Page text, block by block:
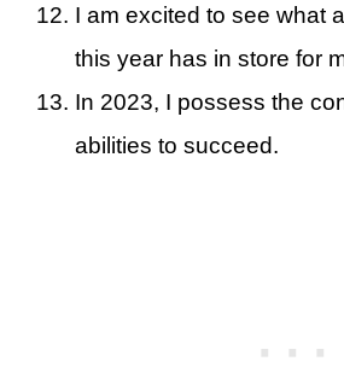
I am excited to see what
this year has in store for
In 2023, I possess the
abilities to succeed.